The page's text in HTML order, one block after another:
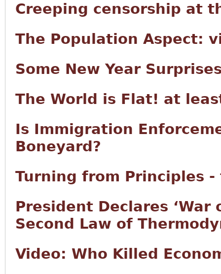
Creeping censorship at
The Population Aspect:
Some New Year
The World is Flat! at
Is Immigration
Boneyard?
Turning from Principles
President Declares
Second Law of
Video: Who Killed